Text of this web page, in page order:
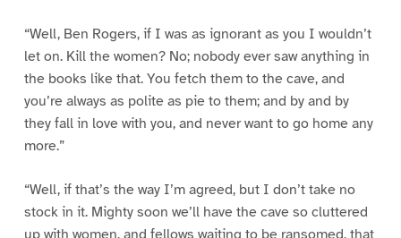
“Well, Ben Rogers, if I was as ignorant as you I wouldn’t
let on. Kill the women? No; nobody ever saw anything in
the books like that. You fetch them to the cave, and
you’re always as polite as pie to them; and by and by
they fall in love with you, and never want to go home any
more.”
“Well, if that’s the way I’m agreed, but I don’t take no
stock in it. Mighty soon we’ll have the cave so cluttered
up with women, and fellows waiting to be ransomed, that